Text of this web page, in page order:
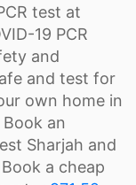
test at
19 PCR
and
and test for
own home in
an
Sharjah and
a cheap